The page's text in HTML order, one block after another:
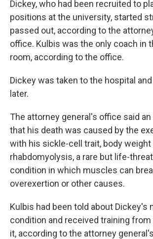
Dickey, who had been recruited to
positions at the university, started
passed out, according to the
office. Kulbis was the only coach in
room, according to the office.
Dickey was taken to the hospital
later.
The attorney general's office said
that his death was caused by the
with his sickle-cell trait, body weight
rhabdomyolysis, a rare but life-
condition in which muscles can
overexertion or other causes.
Kulbis had been told about Dickey's
condition and received training
it, according to the attorney